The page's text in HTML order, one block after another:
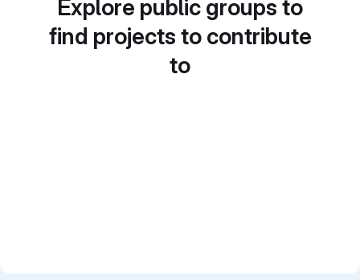
Explore public groups to
find projects to contribute
to